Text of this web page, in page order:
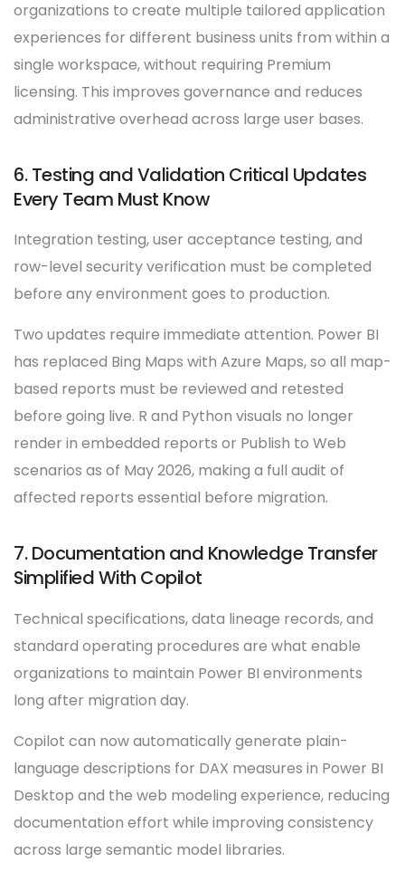
organizations to create multiple tailored application
experiences for different business units from within a
single workspace, without requiring Premium
licensing. This improves governance and reduces
administrative overhead across large user bases.
6. Testing and Validation Critical Updates
Every Team Must Know
Integration testing, user acceptance testing, and
row-level security verification must be completed
before any environment goes to production.
Two updates require immediate attention. Power BI
has replaced Bing Maps with Azure Maps, so all map-
based reports must be reviewed and retested
before going live. R and Python visuals no longer
render in embedded reports or Publish to Web
scenarios as of May 2026, making a full audit of
affected reports essential before migration.
7. Documentation and Knowledge Transfer
Simplified With Copilot
Technical specifications, data lineage records, and
standard operating procedures are what enable
organizations to maintain Power BI environments
long after migration day.
Copilot can now automatically generate plain-
language descriptions for DAX measures in Power BI
Desktop and the web modeling experience, reducing
documentation effort while improving consistency
across large semantic model libraries.